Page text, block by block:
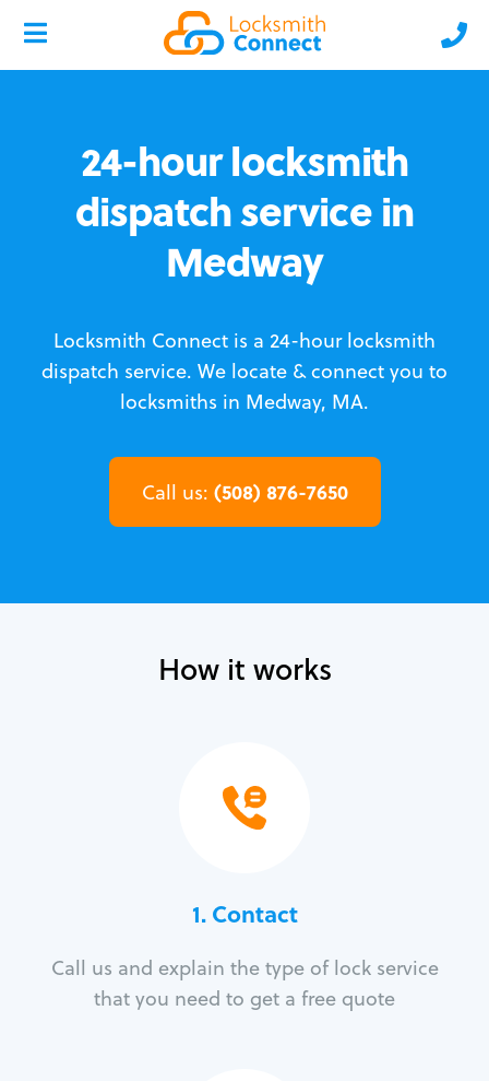
24-hour locksmith
dispatch service in
Medway
Locksmith Connect is a 24-hour locksmith
dispatch service. We locate & connect you to
locksmiths in Medway, MA.
Call us: (508) 876-7650
How it works
1. Contact
Call us and explain the type of lock service
that you need to get a free quote